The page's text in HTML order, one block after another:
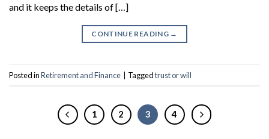
and it keeps the details of […]
CONTINUE READING →
Posted inRetirement and Finance Taggedtrust or will
1 2 3 4